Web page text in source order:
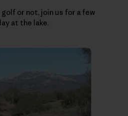
or not, join us for a few
at the lake.